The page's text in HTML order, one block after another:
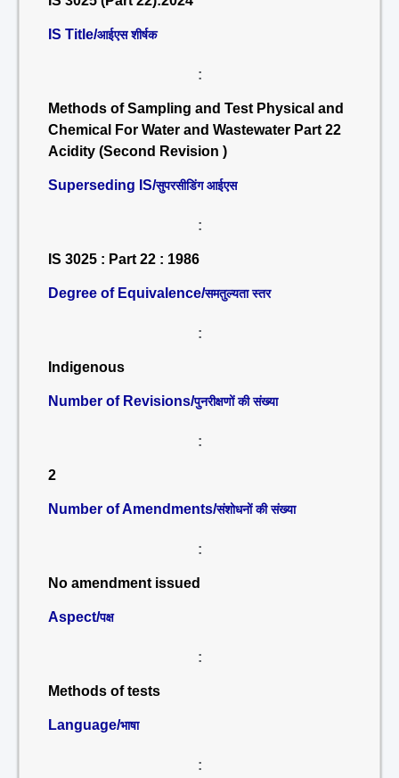
IS Title/आईएस शीर्षक
:
Methods of Sampling and Test Physical and
Chemical For Water and Wastewater Part 22
Acidity (Second Revision )
Superseding IS/सुपरसीडिंग आईएस
:
IS 3025 : Part 22 : 1986
Degree of Equivalence/समतुल्यता स्तर
:
Indigenous
Number of Revisions/पुनरीक्षणों की संख्या
:
2
Number of Amendments/संशोधनों की संख्या
:
No amendment issued
Aspect/पक्ष
:
Methods of tests
Language/भाषा
: